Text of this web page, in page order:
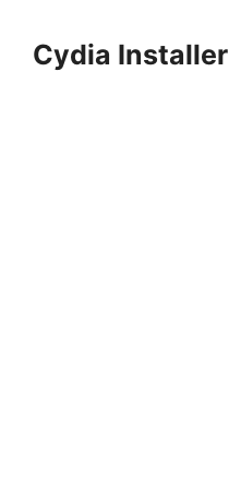
contentCydia Installer